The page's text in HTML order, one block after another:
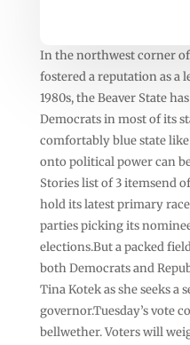
In the northwest corner of
fostered a reputation as a
1980s, the Beaver State
Democrats in most of its
comfortably blue state
onto political power can
Stories list of 3 itemsend
hold its latest primary
parties picking its
elections.But a packed
both Democrats and
Tina Kotek as she seeks a
governor.Tuesday’s vote
bellwether. Voters will